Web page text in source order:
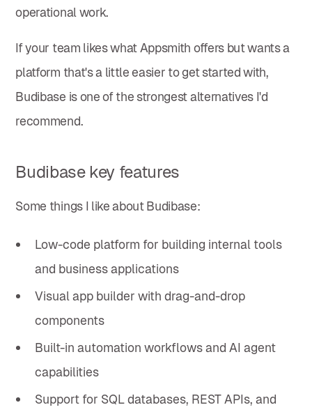
operational work.
If your team likes what Appsmith offers but wants a
platform that's a little easier to get started with,
Budibase is one of the strongest alternatives I'd
recommend.
Budibase key features
Some things I like about Budibase:
Low-code platform for building internal tools
and business applications
Visual app builder with drag-and-drop
components
Built-in automation workflows and AI agent
capabilities
Support for SQL databases, REST APIs, and